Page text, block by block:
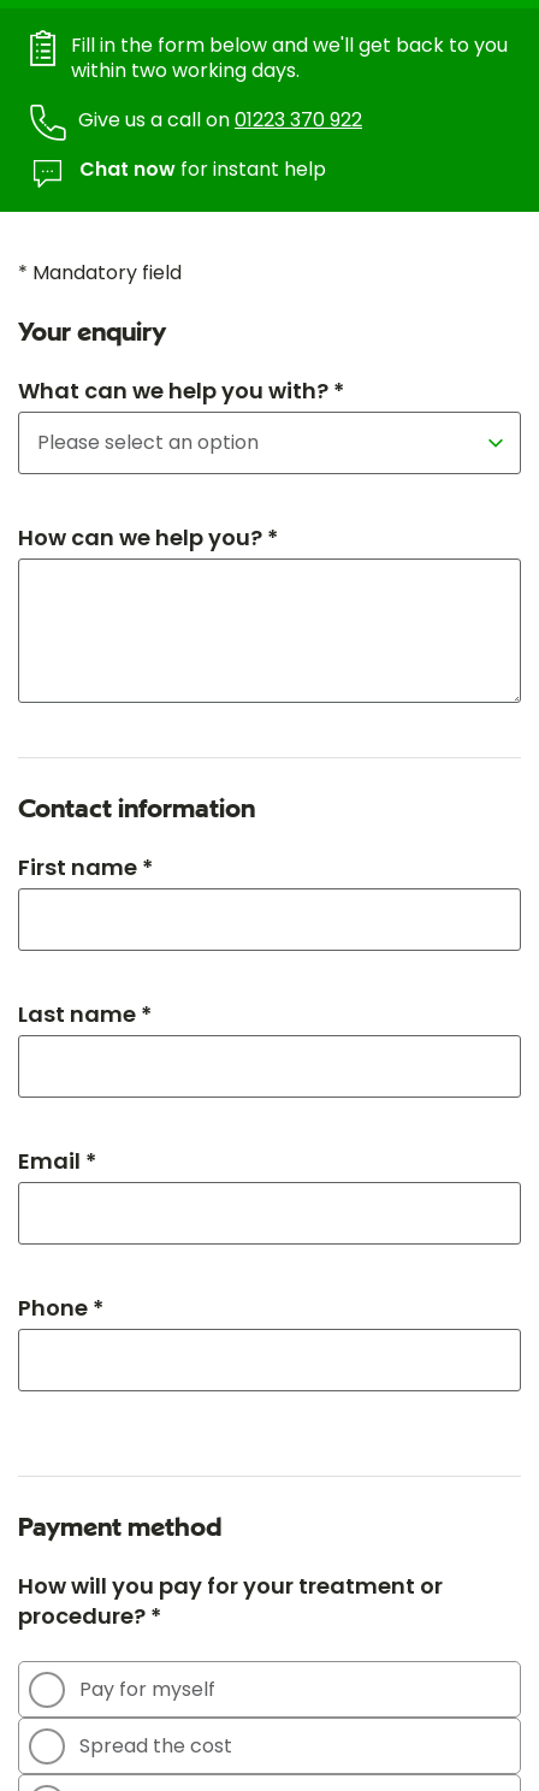
Fill in the form below and we'll get back to you
within two working days.
Give us a call on01223 370 922
Chat now for instant help
* Mandatory field
Your enquiry
What can we help you with? *
How can we help you? *
Contact information
First name *
Last name *
Email *
Phone *
Payment method
How will you pay for your treatment or
procedure? *
Pay for myself
Spread the cost